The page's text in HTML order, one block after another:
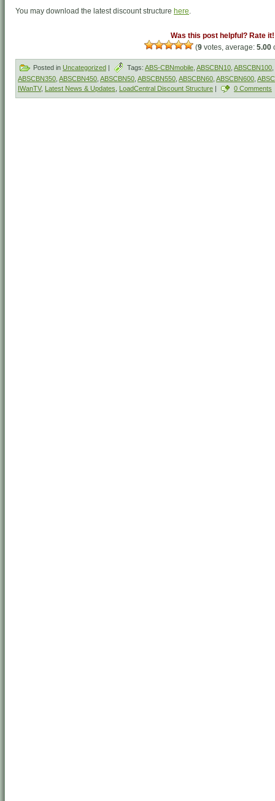
You may download the latest discount structure here.
Was this post helpful? Rate it!
(9 votes, average: 5.00
Posted in Uncategorized | Tags: ABS-CBNmobile ABSCBN10 ABSCBN100
ABSCBN350 ABSCBN450 ABSCBN50 ABSCBN550 ABSCBN60 ABSCBN600
IWanTV, Latest News & Updates LoadCentral Discount Structure | 0 Comments